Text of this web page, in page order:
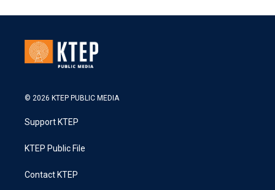
© 2026 KTEP PUBLIC MEDIA
Support KTEP
KTEP Public File
Contact KTEP